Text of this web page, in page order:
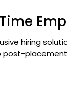
hiring
post-